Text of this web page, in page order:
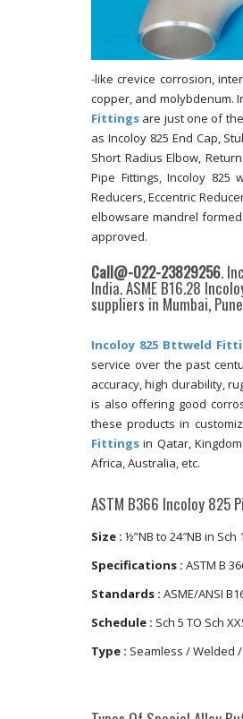
-like crevice corrosion,
copper, and molybdenum.
Fittings are just one of
as Incoloy 825 End Cap,
Short Radius Elbow,
Pipe Fittings, Incoloy 825
Reducers, Eccentric
elbowsare mandrel formed
approved.
Call@-022-23829256.
India. ASME B16.28
suppliers in Mumbai,
Incoloy 825 Bttweld
service over the past
accuracy, high durability,
is also offering good
these products in
Fittings in Qatar,
Africa, Australia, etc.
ASTM B366 Incoloy 825
Size : ½”NB to 24″NB in Sch
Specifications : ASTM B
Standards : ASME/ANSI
Schedule : Sch 5 TO Sch
Type : Seamless / Welded